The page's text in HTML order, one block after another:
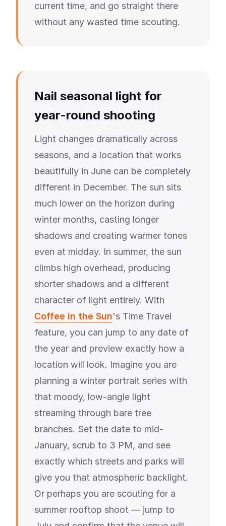
current time, and go straight there
without any wasted time scouting.
Nail seasonal light for
year-round shooting
Light changes dramatically across
seasons, and a location that works
beautifully in June can be completely
different in December. The sun sits
much lower on the horizon during
winter months, casting longer
shadows and creating warmer tones
even at midday. In summer, the sun
climbs high overhead, producing
shorter shadows and a different
character of light entirely. With
Coffee in the Sun's Time Travel
feature, you can jump to any date of
the year and preview exactly how a
location will look. Imagine you are
planning a winter portrait series with
that moody, low-angle light
streaming through bare tree
branches. Set the date to mid-
January, scrub to 3 PM, and see
exactly which streets and parks will
give you that atmospheric backlight.
Or perhaps you are scouting for a
summer rooftop shoot — jump to